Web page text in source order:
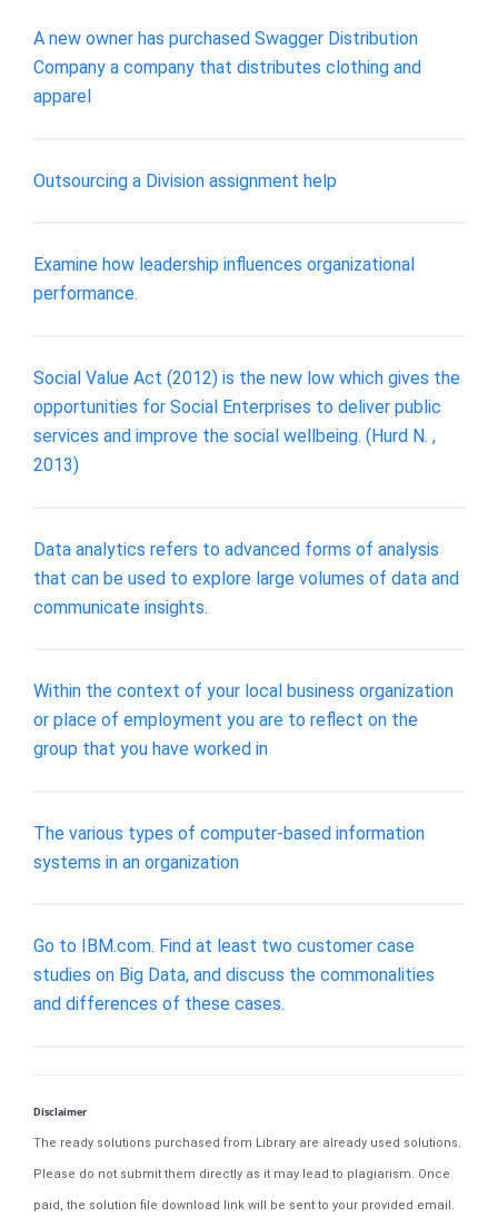
A new owner has purchased Swagger Distribution
Company a company that distributes clothing and
apparel
Outsourcing a Division assignment help
Examine how leadership influences organizational
performance.
Social Value Act (2012) is the new low which gives the
opportunities for Social Enterprises to deliver public
services and improve the social wellbeing. (Hurd N. ,
2013)
Data analytics refers to advanced forms of analysis
that can be used to explore large volumes of data and
communicate insights.
Within the context of your local business organization
or place of employment you are to reflect on the
group that you have worked in
The various types of computer-based information
systems in an organization
Go to IBM.com. Find at least two customer case
studies on Big Data, and discuss the commonalities
and differences of these cases.
Disclaimer
The ready solutions purchased from Library are already used solutions.
Please do not submit them directly as it may lead to plagiarism. Once
paid, the solution file download link will be sent to your provided email.